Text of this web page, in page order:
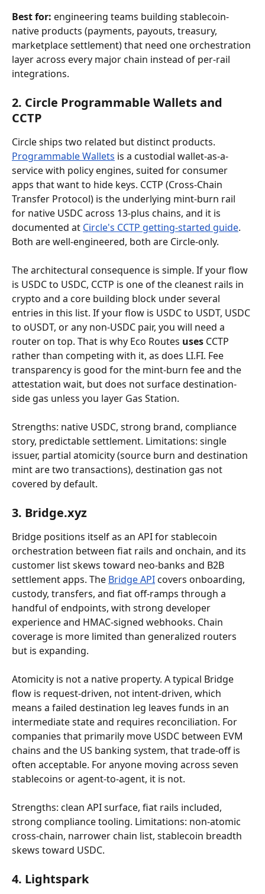
Best for: engineering teams building stablecoin-
native products (payments, payouts, treasury,
marketplace settlement) that need one orchestration
layer across every major chain instead of per-rail
integrations.
2. Circle Programmable Wallets and
CCTP
Circle ships two related but distinct products.
Programmable Wallets is a custodial wallet-as-a-
service with policy engines, suited for consumer
apps that want to hide keys. CCTP (Cross-Chain
Transfer Protocol) is the underlying mint-burn rail
for native USDC across 13-plus chains, and it is
documented at Circle's CCTP getting-started guide.
Both are well-engineered, both are Circle-only.
The architectural consequence is simple. If your flow
is USDC to USDC, CCTP is one of the cleanest rails in
crypto and a core building block under several
entries in this list. If your flow is USDC to USDT, USDC
to oUSDT, or any non-USDC pair, you will need a
router on top. That is why Eco Routes uses CCTP
rather than competing with it, as does LI.FI. Fee
transparency is good for the mint-burn fee and the
attestation wait, but does not surface destination-
side gas unless you layer Gas Station.
Strengths: native USDC, strong brand, compliance
story, predictable settlement. Limitations: single
issuer, partial atomicity (source burn and destination
mint are two transactions), destination gas not
covered by default.
3. Bridge.xyz
Bridge positions itself as an API for stablecoin
orchestration between fiat rails and onchain, and its
customer list skews toward neo-banks and B2B
settlement apps. The Bridge API covers onboarding,
custody, transfers, and fiat off-ramps through a
handful of endpoints, with strong developer
experience and HMAC-signed webhooks. Chain
coverage is more limited than generalized routers
but is expanding.
Atomicity is not a native property. A typical Bridge
flow is request-driven, not intent-driven, which
means a failed destination leg leaves funds in an
intermediate state and requires reconciliation. For
companies that primarily move USDC between EVM
chains and the US banking system, that trade-off is
often acceptable. For anyone moving across seven
stablecoins or agent-to-agent, it is not.
Strengths: clean API surface, fiat rails included,
strong compliance tooling. Limitations: non-atomic
cross-chain, narrower chain list, stablecoin breadth
skews toward USDC.
4. Lightspark